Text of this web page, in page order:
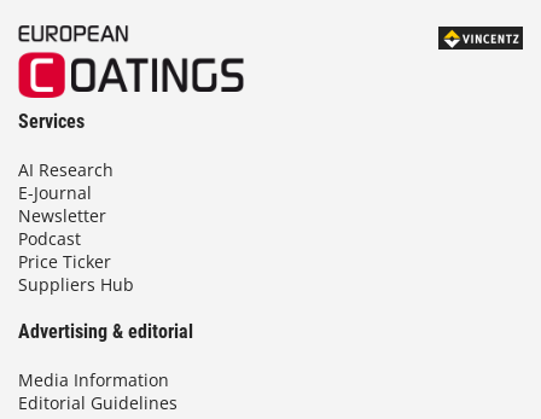
Services
AI Research
E-Journal
Newsletter
Podcast
Price Ticker
Suppliers Hub
Advertising & editorial
Media Information
Editorial Guidelines